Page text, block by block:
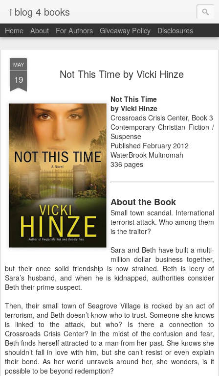
i blog 4 books
Home About For Authors Giveaway Policy Disclosures
MAY
19 Not This Time by Vicki Hinze
Not This Time
by Vicki Hinze
Crossroads Crisis Center, Book 3
Contemporary Christian Fiction /
Suspense
Published February 2012
WaterBrook Multnomah
336 pages
About the Book
Small town scandal. International
terrorist attack. Who among them
is the traitor?
Sara and Beth have built a multi-
million dollar business together,
but their once solid friendship is now strained. Beth is leery of
Sara’s husband, and when he is kidnapped, authorities consider
Beth their prime suspect.
Then, their small town of Seagrove Village is rocked by an act of
terrorism, and Beth doesn’t know who to trust. Someone she knows
is linked to the attack, but who? Is there a connection to
Crossroads Crisis Center? In the midst of the confusion and fear,
Beth finds herself attracted to a man from her past. She knows she
shouldn’t fall in love with him, but she can’t resist or even explain
their bond. As her world unravels around her, she wonders, is it
possible to be beyond redemption?